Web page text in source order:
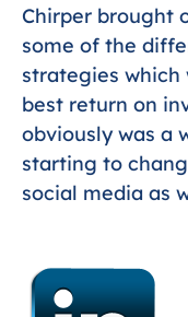
Chirper brought
some of the
strategies which
best return on
obviously was a
starting to
social media as